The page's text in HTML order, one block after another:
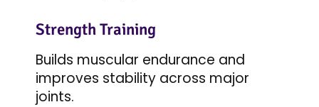
Strength Training
Builds muscular endurance and
improves stability across major
joints.